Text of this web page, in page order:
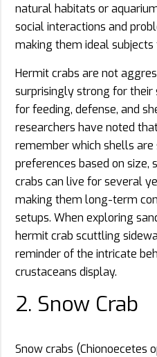
natural habitats or
social interactions and
making them ideal
Hermit crabs are not
surprisingly strong for their
for feeding, defense, and
researchers have noted
remember which shells
preferences based on size,
crabs can live for several
making them long-term
setups. When exploring
hermit crab scuttling
reminder of the intricate
crustaceans display.
2. Snow Crab
Snow crabs (Chionoecetes